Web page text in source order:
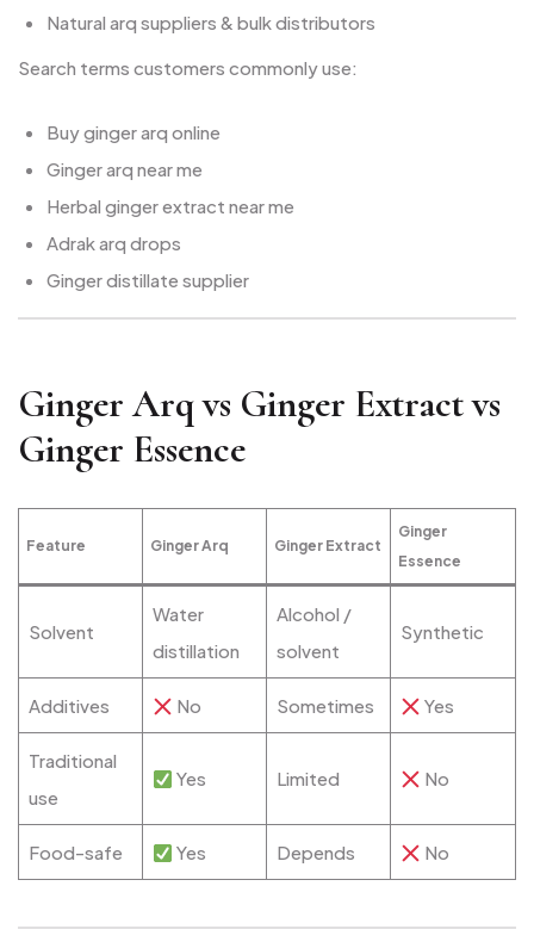
Natural arq suppliers & bulk distributors
Search terms customers commonly use:
Buy ginger arq online
Ginger arq near me
Herbal ginger extract near me
Adrak arq drops
Ginger distillate supplier
Ginger Arq vs Ginger Extract vs
Ginger Essence
Feature Ginger Arq Ginger Extract
Ginger
Essence
Solvent
Water
distillation
Alcohol /
solvent
Synthetic
Additives No Sometimes Yes
Traditional
use
Yes Limited No
Food-safe Yes Depends No